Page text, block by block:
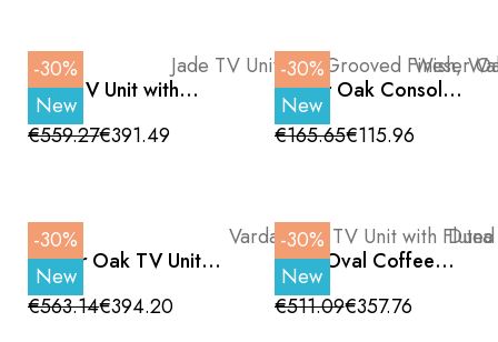
-30%
New
Jade TV Unit with
Grooved Finish,
Walnut Finish and
Black Legs, 200 cm
€559.27€391.49
-30%
New
Weser Oak Console
Table with Two
Shelves and Black
Metal Legs 120 cm
€165.65€115.96
-30%
New
Vardar Oak TV Unit
with Fluted Drawers
and Plinth 200 cm
€563.14€394.20
-30%
New
Duna Oval Coffee
Table, Oak Color and
Black Metal Legs,
120cm
€511.09€357.76